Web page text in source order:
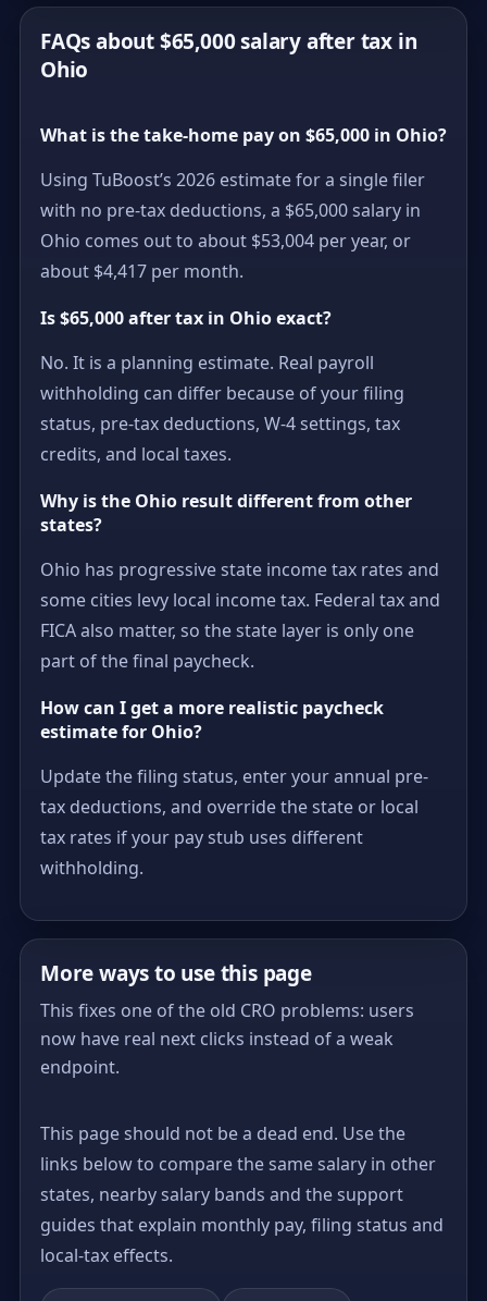
FAQs about $65,000 salary after tax in
Ohio
What is the take-home pay on $65,000 in Ohio?
Using TuBoost’s 2026 estimate for a single filer
with no pre-tax deductions, a $65,000 salary in
Ohio comes out to about $53,004 per year, or
about $4,417 per month.
Is $65,000 after tax in Ohio exact?
No. It is a planning estimate. Real payroll
withholding can differ because of your filing
status, pre-tax deductions, W-4 settings, tax
credits, and local taxes.
Why is the Ohio result different from other
states?
Ohio has progressive state income tax rates and
some cities levy local income tax. Federal tax and
FICA also matter, so the state layer is only one
part of the final paycheck.
How can I get a more realistic paycheck
estimate for Ohio?
Update the filing status, enter your annual pre-
tax deductions, and override the state or local
tax rates if your pay stub uses different
withholding.
More ways to use this page
This fixes one of the old CRO problems: users
now have real next clicks instead of a weak
endpoint.
This page should not be a dead end. Use the
links below to compare the same salary in other
states, nearby salary bands and the support
guides that explain monthly pay, filing status and
local-tax effects.